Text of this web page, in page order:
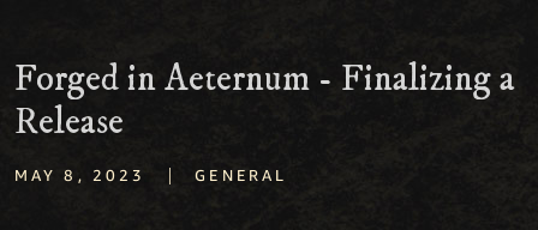
Forged in Aeternum - Finalizing a
Release
MAY 8, 2023 | GENERAL